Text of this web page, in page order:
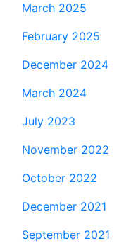
March 2025
February 2025
December 2024
March 2024
July 2023
November 2022
October 2022
December 2021
September 2021